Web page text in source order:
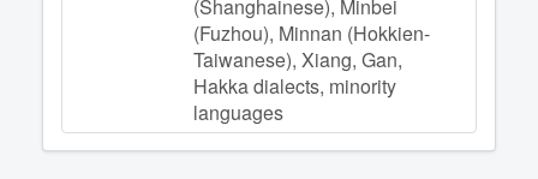
(Shanghainese), Minbei
(Fuzhou), Minnan (Hokkien-
Taiwanese), Xiang, Gan,
Hakka dialects, minority
languages